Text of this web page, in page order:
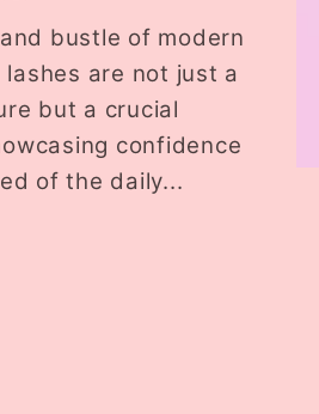
bustle of modern
are not just a
but a crucial
confidence
of the daily...